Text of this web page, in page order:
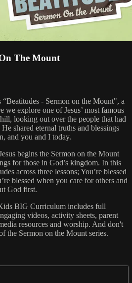
The Mount
- Sermon on the Mount", a
we explore one of Jesus’ most famous
looking out over the people that had
shared eternal truths and blessings
and you and I today.
begins the Sermon on the Mount
for those in God’s kingdom. In this
across three lessons; You’re blessed
blessed when you care for others and
God first.
BIG Curriculum includes full
videos, activity sheets, parent
resources and worship. And don't
the Sermon on the Mount series.